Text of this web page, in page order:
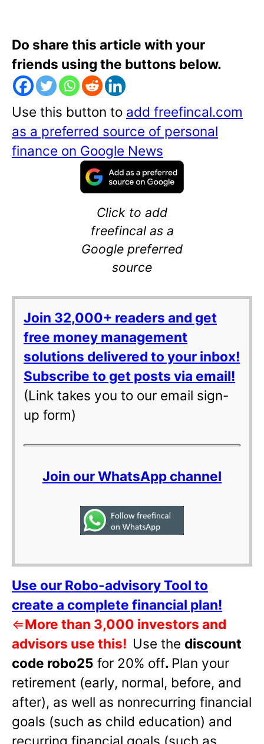
Do share this article with your
friends using the buttons below.
Use this button to add freefincal.com
as a preferred source of personal
finance on Google News
Click to add
freefincal as a
Google preferred
source
Join 32,000+ readers and get
free money management
solutions delivered to your inbox!
Subscribe to get posts via email!
(Link takes you to our email sign-
up form)
Join our WhatsApp channel
Use our Robo-advisory Tool to
create a complete financial plan!
⇐More than 3,000 investors and
advisors use this! Use the discount
code robo25 for 20% off. Plan your
retirement (early, normal, before, and
after), as well as nonrecurring financial
goals (such as child education) and
recurring financial goals (such as